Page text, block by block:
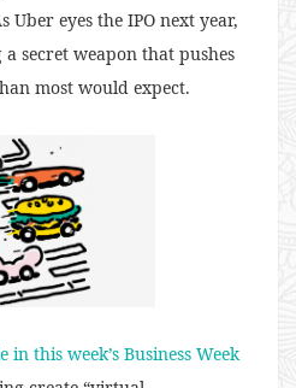
eyes the IPO next year,
secret weapon that pushes
most would expect.
in this week’s Business Week